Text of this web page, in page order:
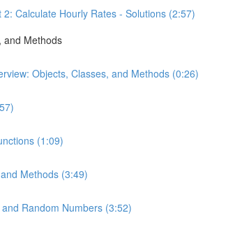
2: Calculate Hourly Rates - Solutions (2:57)
and Methods
Objects, Classes, and Methods (0:26)
(1:09)
Methods (3:49)
Random Numbers (3:52)